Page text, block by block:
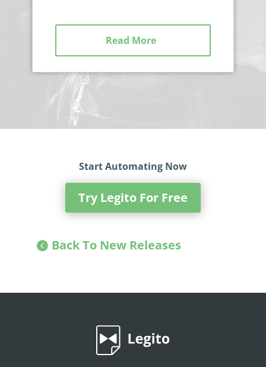
Read More
Start Automating Now
Try Legito For Free
Back To New Releases